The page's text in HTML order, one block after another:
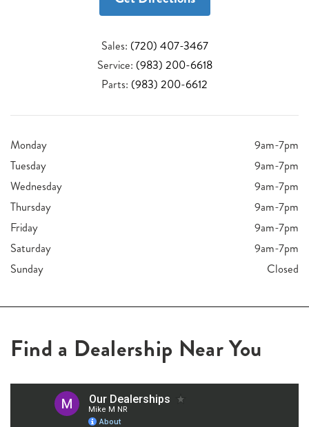
Sales: (720) 407-3467
Service: (983) 200-6618
Parts: (983) 200-6612
Monday
9am-7pm
Tuesday
9am-7pm
Wednesday
9am-7pm
Thursday
9am-7pm
Friday
9am-7pm
Saturday
9am-7pm
Sunday
Closed
Find a Dealership Near You